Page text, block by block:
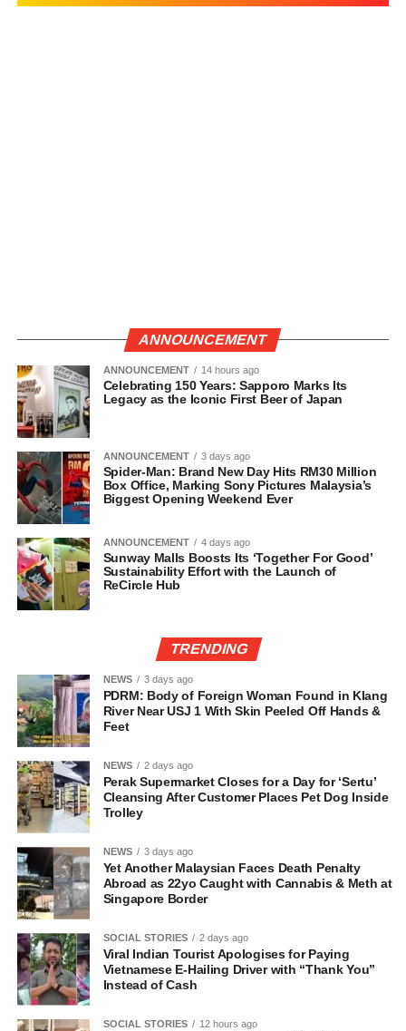
ANNOUNCEMENT
ANNOUNCEMENT 14 hours ago
Celebrating 150 Years: Sapporo Marks Its
Legacy as the Iconic First Beer of Japan
ANNOUNCEMENT 3 days ago
Spider-Man: Brand New Day Hits RM30 Million
Box Office, Marking Sony Pictures Malaysia’s
Biggest Opening Weekend Ever
ANNOUNCEMENT 4 days ago
Sunway Malls Boosts Its ‘Together For Good’
Sustainability Effort with the Launch of
ReCircle Hub
TRENDING
NEWS 3 days ago
PDRM: Body of Foreign Woman Found in Klang
River Near USJ 1 With Skin Peeled Off Hands &
Feet
NEWS 2 days ago
Perak Supermarket Closes for a Day for ‘Sertu’
Cleansing After Customer Places Pet Dog Inside
Trolley
NEWS 3 days ago
Yet Another Malaysian Faces Death Penalty
Abroad as 22yo Caught with Cannabis & Meth at
Singapore Border
SOCIAL STORIES 2 days ago
Viral Indian Tourist Apologises for Paying
Vietnamese E-Hailing Driver with “Thank You”
Instead of Cash
SOCIAL STORIES 12 hours ago